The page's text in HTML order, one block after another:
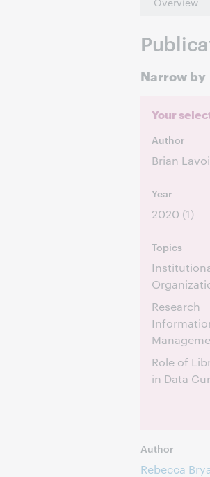
Narrow by
Your
Author
Brian
Year
2020 (1)
Topics
Research
Role of
in Data
Author
Rebecca